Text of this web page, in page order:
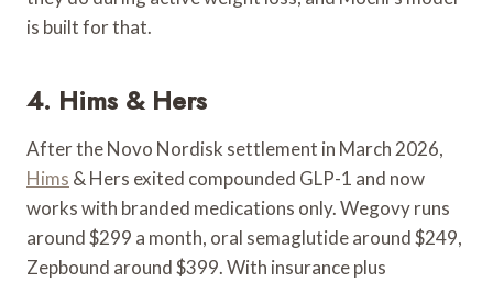
is built for that.
4. Hims & Hers
After the Novo Nordisk settlement in March 2026,
Hims & Hers exited compounded GLP-1 and now
works with branded medications only. Wegovy runs
around $299 a month, oral semaglutide around $249,
Zepbound around $399. With insurance plus